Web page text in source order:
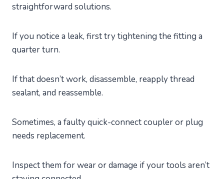
straightforward solutions.
If you notice a leak, first try tightening the fitting a
quarter turn.
If that doesn’t work, disassemble, reapply thread
sealant, and reassemble.
Sometimes, a faulty quick-connect coupler or plug
needs replacement.
Inspect them for wear or damage if your tools aren’t